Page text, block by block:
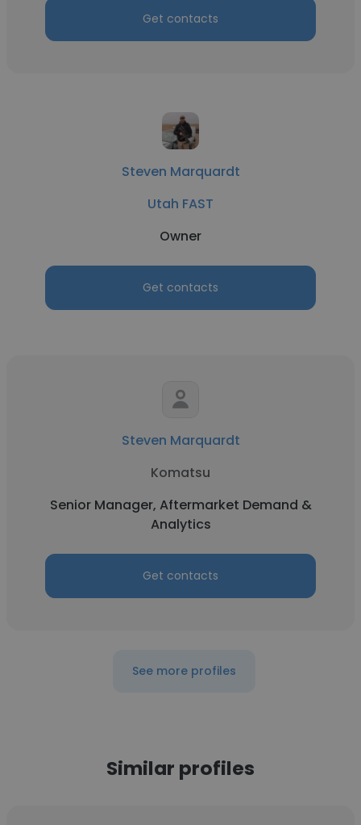
Get contacts
Steven Marquardt
Utah FAST
Owner
Get contacts
Steven Marquardt
Komatsu
Senior Manager, Aftermarket Demand &
Analytics
Get contacts
See more profiles
Similar profiles